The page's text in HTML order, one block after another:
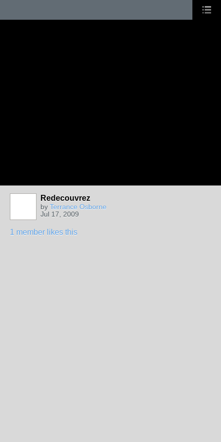
Redecouvrez
by Terrance Osborne
Jul 17, 2009
1 member likes this